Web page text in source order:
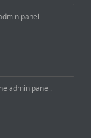
panel.
admin panel.